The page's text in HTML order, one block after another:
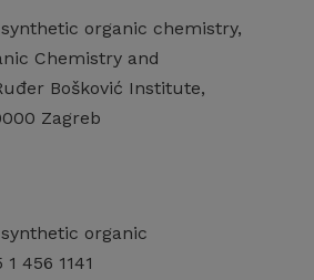
organic chemistry,
Chemistry and
Bošković Institute,
Zagreb
organic
456 1141